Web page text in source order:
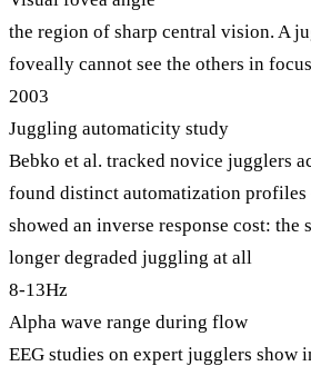
the region of sharp central vision. A
foveally cannot see the others in
2003
Juggling automaticity study
Bebko et al. tracked novice jugglers
found distinct automatization
showed an inverse response cost: the
longer degraded juggling at all
8-13Hz
Alpha wave range during flow
EEG studies on expert jugglers show